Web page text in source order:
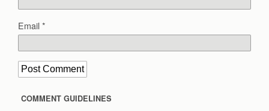
Email*
COMMENT GUIDELINES